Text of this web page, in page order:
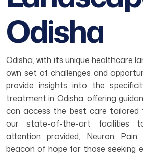
Odisha
Odisha, with its unique healthcare
own set of challenges and
provide insights into the
treatment in Odisha, offering
can access the best care tailored
our state-of-the-art facilities
attention provided, Neuron
beacon of hope for those seeking